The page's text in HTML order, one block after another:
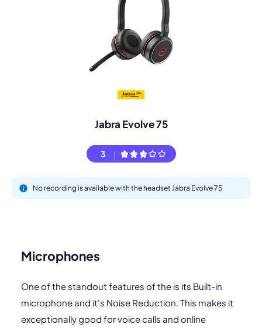
Jabra Evolve 75
3
No recording is available with the headset Jabra Evolve 75
Microphones
One of the standout features of the is its Built-in
microphone and it's Noise Reduction. This makes it
exceptionally good for voice calls and online